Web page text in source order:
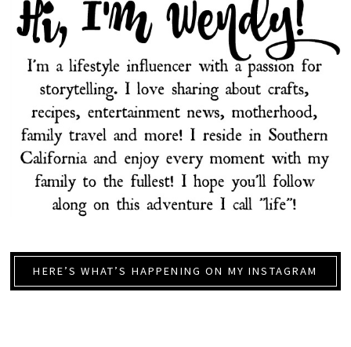
HERE’S WHAT’S HAPPENING ON MY INSTAGRAM